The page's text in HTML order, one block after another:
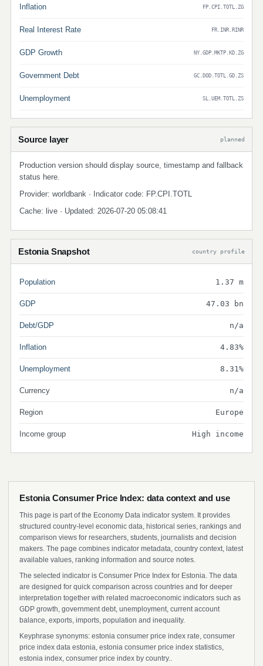
Inflation FP.CPI.TOTL.ZG
Real Interest Rate FR.INR.RINR
GDP Growth NY.GDP.MKTP.KD.ZG
Government Debt GC.DOD.TOTL.GD.ZS
Unemployment SL.UEM.TOTL.ZS
Source layer planned
Production version should display source, timestamp and fallback
status here.
Provider: worldbank · Indicator code: FP.CPI.TOTL
Cache: live · Updated: 2026-07-20 05:08:41
Estonia Snapshot country profile
Population 1.37 m
GDP 47.03 bn
Debt/GDP n/a
Inflation 4.83%
Unemployment 8.31%
Currency n/a
Region Europe
Income group High income
Estonia Consumer Price Index: data context and use
This page is part of the Economy Data indicator system. It provides
structured country-level economic data, historical series, rankings and
comparison views for researchers, students, journalists and decision
makers. The page combines indicator metadata, country context, latest
available values, ranking information and source notes.
The selected indicator is Consumer Price Index for Estonia. The data
are designed for quick comparison across countries and for deeper
interpretation together with related macroeconomic indicators such as
GDP growth, government debt, unemployment, current account
balance, exports, imports, population and inequality.
Keyphrase synonyms: estonia consumer price index rate, consumer
price index data estonia, estonia consumer price index statistics,
estonia index, consumer price index by country..